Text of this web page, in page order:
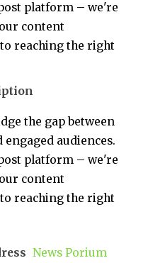
platform – we're
content
reaching the right
the gap between
audiences.
platform – we're
content
reaching the right
News Porium